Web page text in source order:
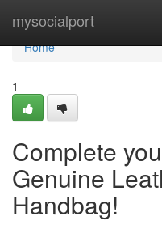
mysocialport
Home
Home
1
Complete
Genuine
Handbag!